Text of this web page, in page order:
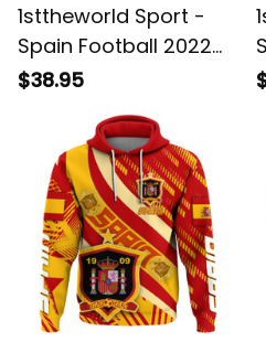
1sttheworld Sport -
Spain Football 2022
Broken Style T-Shirts
$38.95